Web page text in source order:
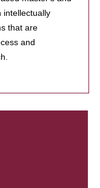
intellectually
that are
and